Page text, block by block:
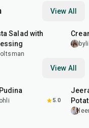
View All
Salad with
View All
5.0